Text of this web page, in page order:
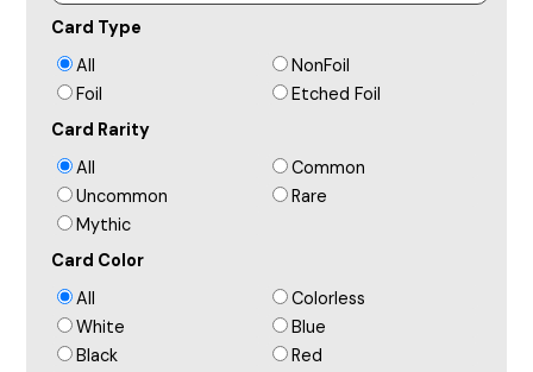
Card Type
All
NonFoil
Foil
Etched Foil
Card Rarity
All
Common
Uncommon
Rare
Mythic
Card Color
All
Colorless
White
Blue
Black
Red